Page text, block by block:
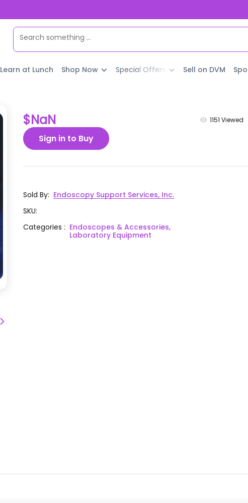
Learn at Lunch Shop Now Special Offers Sell on DVM
$NaN 1151 Viewed
Sign in to Buy
Sold By: Endoscopy Support Services, Inc.
SKU:
Categories: Endoscopes & Accessories,
Laboratory Equipment